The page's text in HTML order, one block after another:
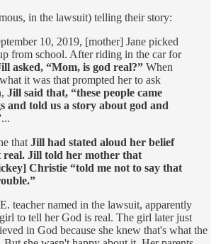
in the lawsuit) telling their story:
10, 2019, [mother] Jane picked
from school. After riding in the car for
asked, “Mom, is god real?” When
it was that prompted her to ask
Jill said that, “these people came
and told us a story about god and
...
that Jill had stated aloud her belief
real. Jill told her mother that
Christie “told me not to say that
teacher named in the lawsuit, apparently
to tell her God is real. The girl later just
in God because she knew that's what the